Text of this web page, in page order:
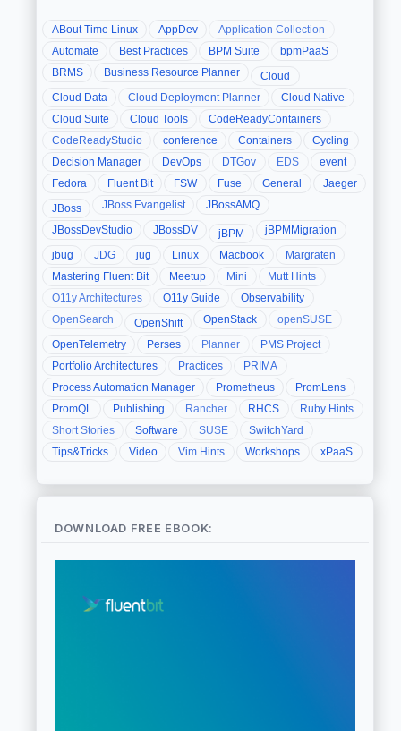
ABout Time Linux AppDev
Application Collection
Automate
Best Practices BPM Suite
bpmPaaS
BRMS
Business Resource Planner
Cloud
Cloud Data
Cloud Deployment Planner
Cloud Native
Cloud Suite
Cloud Tools
CodeReadyContainers
CodeReadyStudio
conference Containers
Cycling
Decision Manager
DevOps DTGov EDS
event
Fedora
Fluent Bit FSW Fuse General
Jaeger
JBoss
JBoss Evangelist
JBossAMQ
JBossDevStudio
JBossDV jBPM
jBPMMigration
jbug
JDG jug Linux Macbook
Margraten
Mastering Fluent Bit
Meetup Mini
Mutt Hints
O11y Architectures
O11y Guide
Observability
OpenSearch
OpenShift OpenStack
openSUSE
OpenTelemetry
Perses Planner
PMS Project
Portfolio Architectures
Practices
PRIMA
Process Automation Manager
Prometheus
PromLens
PromQL
Publishing Rancher RHCS
Ruby Hints
Short Stories
Software SUSE
SwitchYard
Tips&Tricks
Video Vim Hints Workshops xPaaS
DOWNLOAD FREE EBOOK: